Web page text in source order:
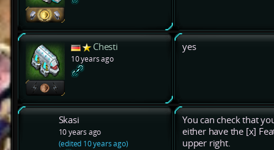
Chesti
10 years ago
yes
Skasi
10 years ago
(edited 10 years ago)
You can check that
either have the [x]
upper right.